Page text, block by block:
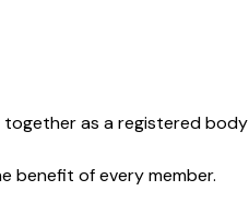
together as a registered body
benefit of every member.